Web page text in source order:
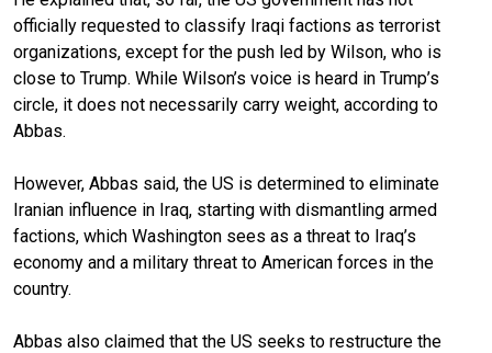
officially requested to classify Iraqi factions as terrorist
organizations, except for the push led by Wilson, who is
close to Trump. While Wilson’s voice is heard in Trump’s
circle, it does not necessarily carry weight, according to
Abbas.
However, Abbas said, the US is determined to eliminate
Iranian influence in Iraq, starting with dismantling armed
factions, which Washington sees as a threat to Iraq’s
economy and a military threat to American forces in the
country.
Abbas also claimed that the US seeks to restructure the